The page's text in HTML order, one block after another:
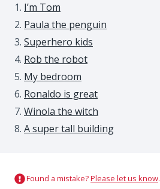
I’m Tom
Paula the penguin
Superhero kids
Rob the robot
My bedroom
Ronaldo is great
Winola the witch
A super tall building
Found a mistake?Please let us know.